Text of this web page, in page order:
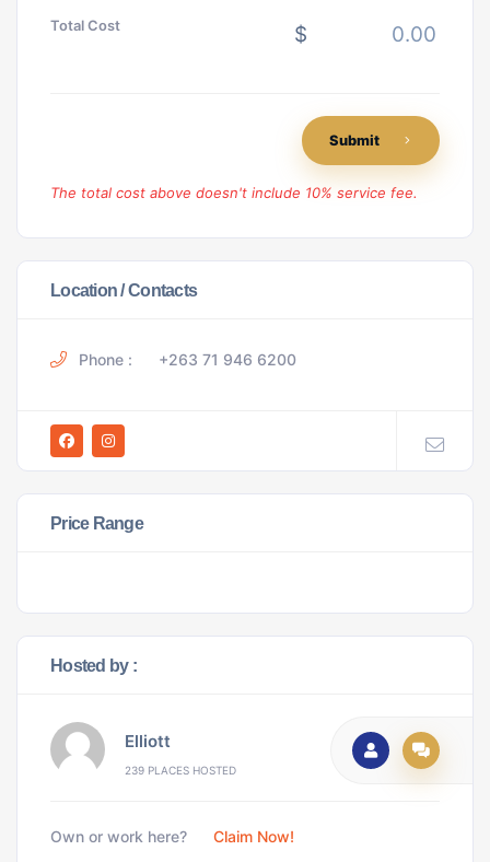
Total Cost $
Submit
The total cost above doesn't include 10% service fee.
Location / Contacts
Phone : +263 71 946 6200
Price Range
Hosted by :
Elliott
239 PLACES HOSTED
Own or work here? Claim Now!